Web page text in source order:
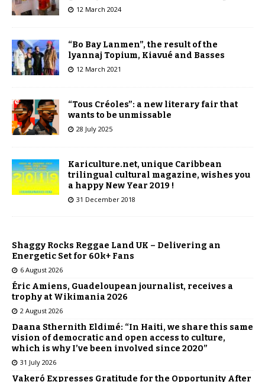
12 March 2024
“Bo Bay Lanmen”, the result of the
lyannaj Topium, Kiavué and Basses
12 March 2021
“Tous Créoles”: a new literary fair that
wants to be unmissable
28 July 2025
Kariculture.net, unique Caribbean
trilingual cultural magazine, wishes you
a happy New Year 2019 !
31 December 2018
Shaggy Rocks Reggae Land UK – Delivering an
Energetic Set for 60k+ Fans
6 August 2026
Éric Amiens, Guadeloupean journalist, receives a
trophy at Wikimania 2026
2 August 2026
Daana Sthernith Eldimé: “In Haiti, we share this same
vision of democratic and open access to culture,
which is why I’ve been involved since 2020”
31 July 2026
Vakeró Expresses Gratitude for the Opportunity After